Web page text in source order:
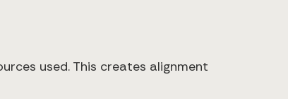
used. This creates alignment